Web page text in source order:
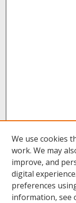
We use cookies
work. We may
improve, and
digital
preferences
information, see